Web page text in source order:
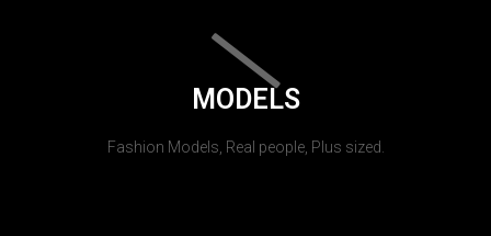
MODELS
Fashion Models, Real people, Plus sized.